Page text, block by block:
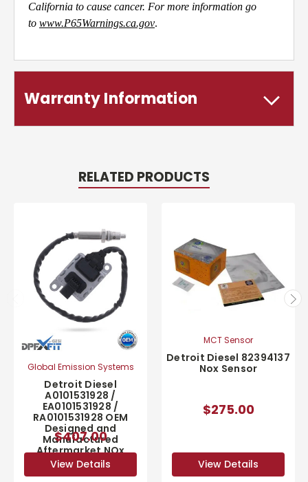
California to cause cancer. For more information go
to www.P65Warnings.ca.gov.
Warranty Information
RELATED PRODUCTS
Global Emission Systems
Detroit Diesel
A0101531928 /
EA0101531928 /
RA0101531928 OEM
Designed and
Manufactured
Aftermarket NOx
Sensor
$407.00
View Details
MCT Sensor
Detroit Diesel 82394137
Nox Sensor
$275.00
View Details